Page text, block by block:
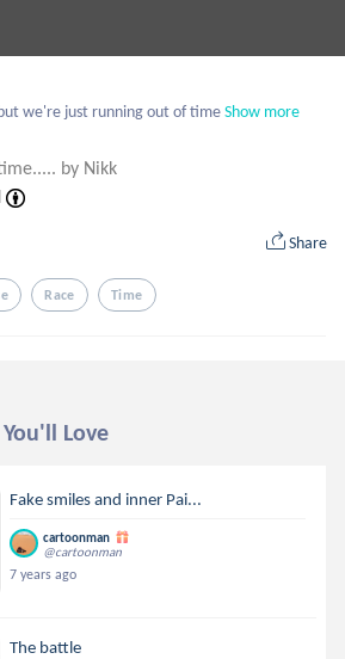
we're just running out of timeShow more
by Nikk
Share
Race Time
Love
Fake smiles and inner Pai...
cartoonman
@cartoonman
7 years ago
The battle